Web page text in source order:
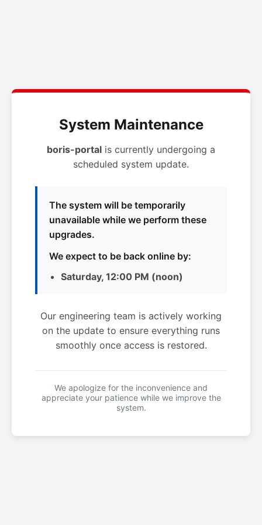
System Maintenance
boris-portal is currently undergoing a
scheduled system update.
The system will be temporarily
unavailable while we perform these
upgrades.
We expect to be back online by:
Saturday, 12:00 PM (noon)
Our engineering team is actively working
on the update to ensure everything runs
smoothly once access is restored.
We apologize for the inconvenience and
appreciate your patience while we improve the
system.